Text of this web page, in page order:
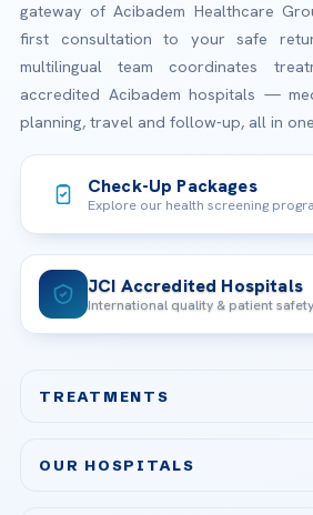
gateway of Acibadem Healthcare
first consultation to your safe
multilingual team coordinates
accredited Acibadem hospitals —
planning, travel and follow-up, all in
Check-Up Packages
Explore our health screening
JCI Accredited Hospitals
International quality & patient
TREATMENTS
OUR HOSPITALS